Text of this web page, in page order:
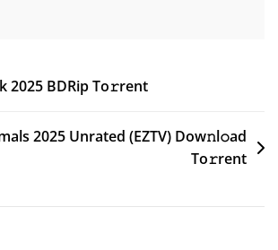
2025 BDRip To𝚛rent
2025 Unrated (EZTV) Dow𝚗l𝚘ad
To𝚛rent